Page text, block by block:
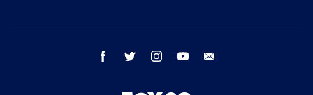
facebook twitter instagram youtube